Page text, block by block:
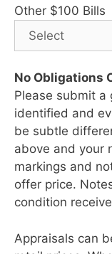
Other $100 Bills
No Obligations
Please submit a
identified and
be subtle
above and your
markings and
offer price.
condition
Appraisals can